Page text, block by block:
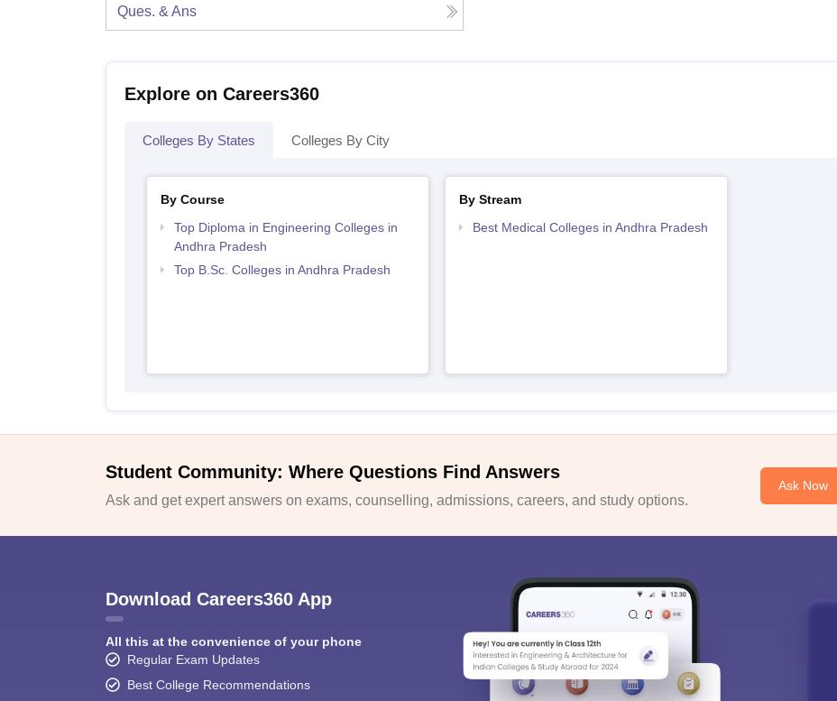
Ques. & Ans
Explore on Careers360
Colleges By States Colleges By City
By Course
Top Diploma in Engineering Colleges in
Andhra Pradesh
Top B.Sc. Colleges in Andhra Pradesh
By Stream
Best Medical Colleges in Andhra Pradesh
Student Community: Where Questions Find Answers
Ask and get expert answers on exams, counselling, admissions, careers, and study options.
Ask Now
Download Careers360 App
All this at the convenience of your phone
Regular Exam Updates
Best College Recommendations